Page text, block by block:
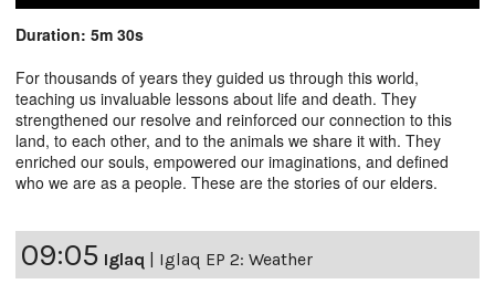
Duration: 5m 30s
For thousands of years they guided us through this world,
teaching us invaluable lessons about life and death. They
strengthened our resolve and reinforced our connection to this
land, to each other, and to the animals we share it with. They
enriched our souls, empowered our imaginations, and defined
who we are as a people. These are the stories of our elders.
09:05 Iglaq | Iglaq EP 2: Weather